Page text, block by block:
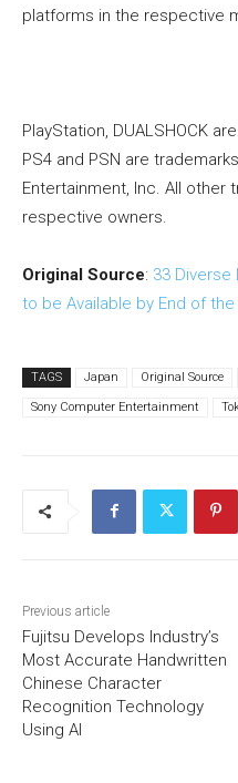
platforms in the respective
PlayStation, DUALSHOCK
PS4 and PSN are
Entertainment, Inc. All
respective owners.
Original Source: 33
to be Available by End of
TAGS Japan Original Source
Sony Computer Entertainment
Previous article
Fujitsu Develops Industry’s
Most Accurate Handwritten
Chinese Character
Recognition Technology
Using AI